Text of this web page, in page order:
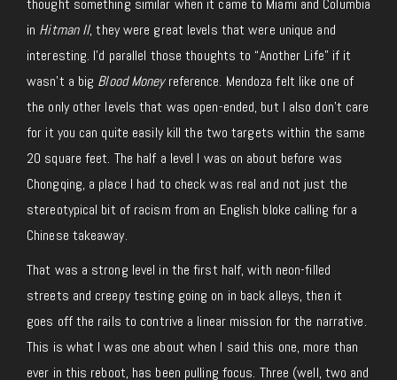
thought something similar when it came to Miami and Columbia
in Hitman II, they were great levels that were unique and
interesting. I’d parallel those thoughts to “Another Life” if it
wasn’t a big Blood Moneyreference. Mendoza felt like one of
the only other levels that was open-ended, but I also don’t care
for it you can quite easily kill the two targets within the same
20 square feet. The half a level I was on about before was
Chongqing, a place I had to check was real and not just the
stereotypical bit of racism from an English bloke calling for a
Chinese takeaway.
That was a strong level in the first half, with neon-filled
streets and creepy testing going on in back alleys, then it
goes off the rails to contrive a linear mission for the narrative.
This is what I was one about when I said this one, more than
ever in this reboot, has been pulling focus. Three (well, two and